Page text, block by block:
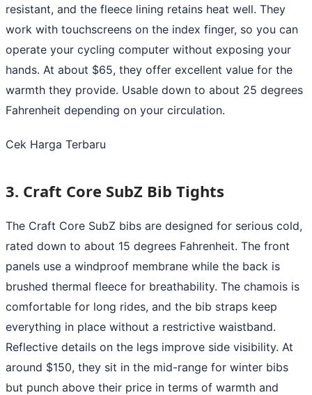
resistant, and the fleece lining retains heat well. They
work with touchscreens on the index finger, so you can
operate your cycling computer without exposing your
hands. At about $65, they offer excellent value for the
warmth they provide. Usable down to about 25 degrees
Fahrenheit depending on your circulation.
Cek Harga Terbaru
3. Craft Core SubZ Bib Tights
The Craft Core SubZ bibs are designed for serious cold,
rated down to about 15 degrees Fahrenheit. The front
panels use a windproof membrane while the back is
brushed thermal fleece for breathability. The chamois is
comfortable for long rides, and the bib straps keep
everything in place without a restrictive waistband.
Reflective details on the legs improve side visibility. At
around $150, they sit in the mid-range for winter bibs
but punch above their price in terms of warmth and